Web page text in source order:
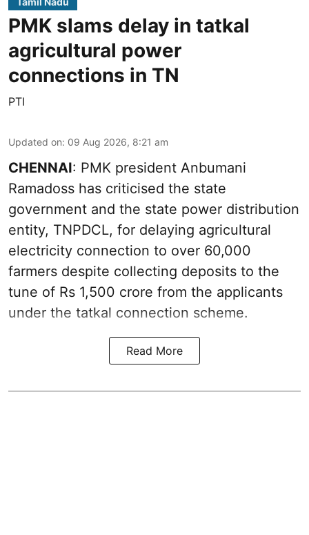
PMK slams delay in tatkal
agricultural power
connections in TN
PTI
Updated on: 09 Aug 2026, 8:21 am
CHENNAI: PMK president Anbumani
Ramadoss has criticised the state
government and the state power distribution
entity, TNPDCL, for delaying agricultural
electricity connection to over 60,000
farmers despite collecting deposits to the
tune of Rs 1,500 crore from the applicants
under the tatkal connection scheme.
Read More